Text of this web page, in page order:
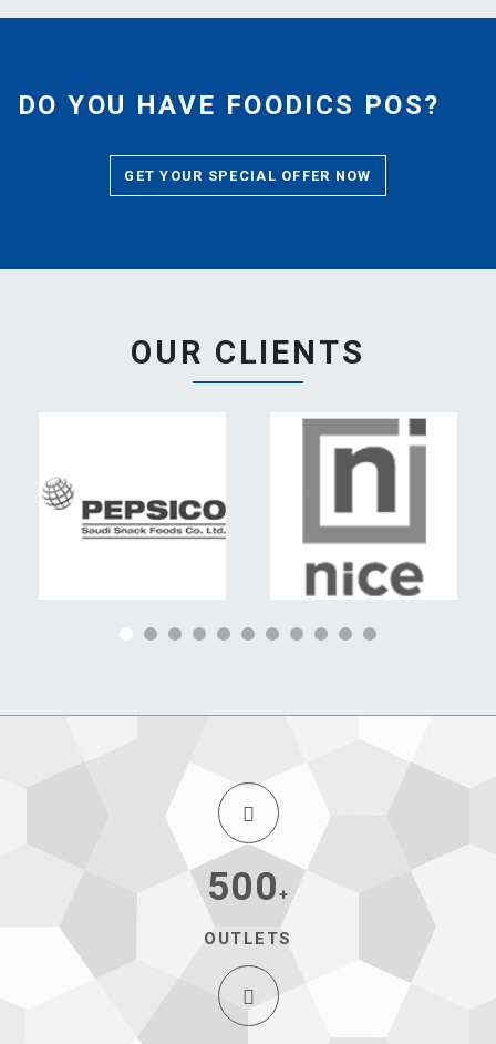
DO YOU HAVE FOODICS POS?
GET YOUR SPECIAL OFFER NOW
OUR CLIENTS
500+
OUTLETS